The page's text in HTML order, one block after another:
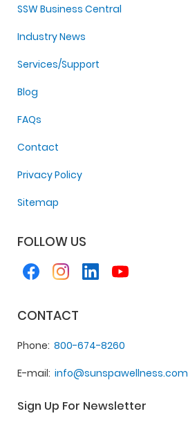
SSW Business Central
Industry News
Services/Support
Blog
FAQs
Contact
Privacy Policy
Sitemap
FOLLOW US
CONTACT
Phone 800-674-8260
E-mail info@sunspawellness.com
Sign Up For Newsletter